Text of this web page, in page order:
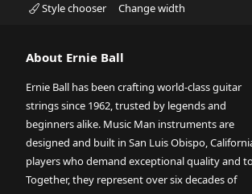
Style chooser Change width
About Ernie Ball
Ernie Ball has been crafting world-class guitar
strings since 1962, trusted by legends and
beginners alike. Music Man instruments are
designed and built in San Luis Obispo,
players who demand exceptional quality and
Together, they represent over six decades of